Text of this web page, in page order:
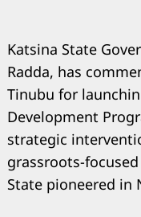
Katsina State
Radda, has
Tinubu for
Development
strategic
grassroots-
State pioneered in